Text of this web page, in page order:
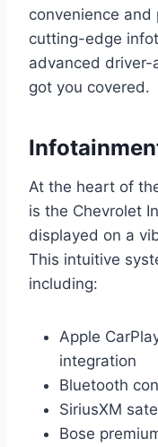
convenience and
cutting-edge
advanced driver-
got you covered.
At the heart of
is the Chevrolet
displayed on a
This intuitive
including:
Apple
integration
Bluetooth
SiriusXM
Bose